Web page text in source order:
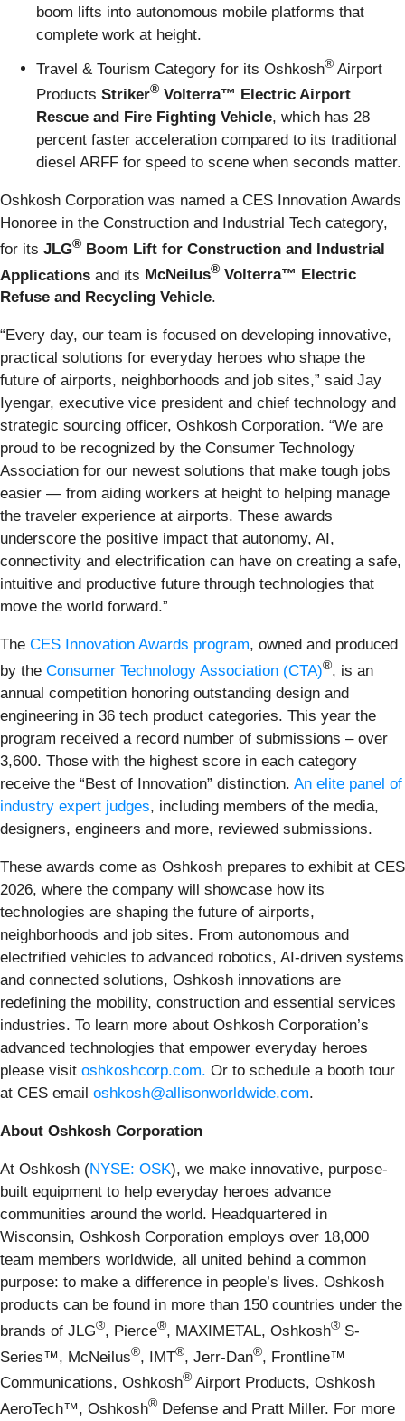
boom lifts into autonomous mobile platforms that
complete work at height.
Travel & Tourism Category for its Oshkosh® Airport
Products Striker® Volterra™ Electric Airport
Rescue and Fire Fighting Vehicle, which has 28
percent faster acceleration compared to its traditional
diesel ARFF for speed to scene when seconds matter.
Oshkosh Corporation was named a CES Innovation Awards
Honoree in the Construction and Industrial Tech category,
for its JLG® Boom Lift for Construction and Industrial
Applications and its McNeilus® Volterra™ Electric
Refuse and Recycling Vehicle.
“Every day, our team is focused on developing innovative,
practical solutions for everyday heroes who shape the
future of airports, neighborhoods and job sites,” said Jay
Iyengar, executive vice president and chief technology and
strategic sourcing officer, Oshkosh Corporation. “We are
proud to be recognized by the Consumer Technology
Association for our newest solutions that make tough jobs
easier — from aiding workers at height to helping manage
the traveler experience at airports. These awards
underscore the positive impact that autonomy, AI,
connectivity and electrification can have on creating a safe,
intuitive and productive future through technologies that
move the world forward.”
The CES Innovation Awards program, owned and produced
by the Consumer Technology Association (CTA)®, is an
annual competition honoring outstanding design and
engineering in 36 tech product categories. This year the
program received a record number of submissions – over
3,600. Those with the highest score in each category
receive the “Best of Innovation” distinction. An elite panel of
industry expert judges, including members of the media,
designers, engineers and more, reviewed submissions.
These awards come as Oshkosh prepares to exhibit at CES
2026, where the company will showcase how its
technologies are shaping the future of airports,
neighborhoods and job sites. From autonomous and
electrified vehicles to advanced robotics, AI-driven systems
and connected solutions, Oshkosh innovations are
redefining the mobility, construction and essential services
industries. To learn more about Oshkosh Corporation’s
advanced technologies that empower everyday heroes
please visit oshkoshcorp.com. Or to schedule a booth tour
at CES email oshkosh@allisonworldwide.com.
About Oshkosh Corporation
At Oshkosh (NYSE: OSK), we make innovative, purpose-
built equipment to help everyday heroes advance
communities around the world. Headquartered in
Wisconsin, Oshkosh Corporation employs over 18,000
team members worldwide, all united behind a common
purpose: to make a difference in people’s lives. Oshkosh
products can be found in more than 150 countries under the
brands of JLG®, Pierce®, MAXIMETAL, Oshkosh® S-
Series™, McNeilus®, IMT®, Jerr-Dan®, Frontline™
Communications, Oshkosh® Airport Products, Oshkosh
AeroTech™, Oshkosh® Defense and Pratt Miller. For more